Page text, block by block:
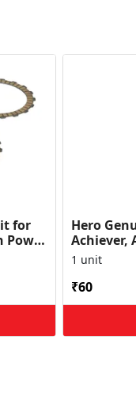
for
Power
Hero
Achiever,
HF Dawn,
1 unit
₹60